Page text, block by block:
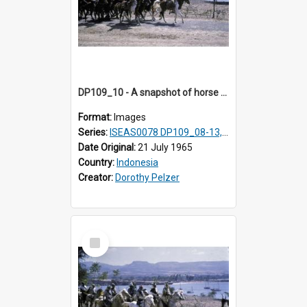
DP109_10 - A snapshot of horse riders, Waingapu, Sumba, Indonesia
Format: Images
Series: ISEAS0078 DP109_08-13, 19-20
Date Original:21 July 1965
Country: Indonesia
Creator: Dorothy Pelzer
Select
Item